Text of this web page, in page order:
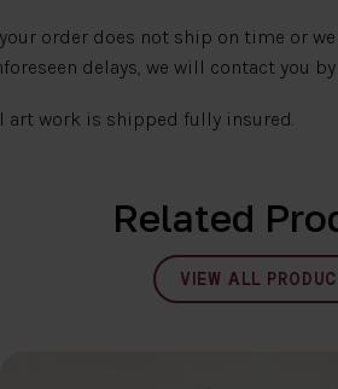
order does not ship on time or
delays, we will contact you by
art work is shipped fully insured.
Related
VIEW ALL